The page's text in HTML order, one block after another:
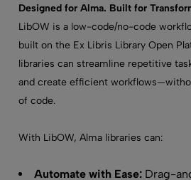
Designed for Alma. Built for
LibOW is a low-code/no-code
built on the Ex Libris Library Open
libraries can streamline repetitive
and create efficient
of code.
With LibOW, Alma libraries can:
Automate with Ease: Drag-